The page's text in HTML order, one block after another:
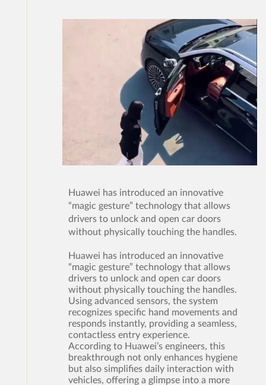
Huawei has introduced an innovative
“magic gesture” technology that allows
drivers to unlock and open car doors
without physically touching the handles.
Huawei has introduced an innovative
“magic gesture” technology that allows
drivers to unlock and open car doors
without physically touching the handles.
Using advanced sensors, the system
recognizes specific hand movements and
responds instantly, providing a seamless,
contactless entry experience.
According to Huawei’s engineers, this
breakthrough not only enhances hygiene
but also simplifies daily interaction with
vehicles, offering a glimpse into a more